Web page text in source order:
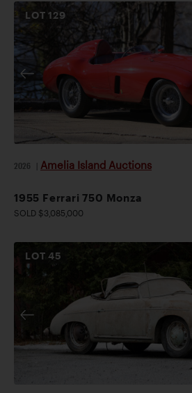
LOT129
2026 Amelia Island Auctions
1955 Ferrari 750 Monza
SOLD $3,085,000
LOT45